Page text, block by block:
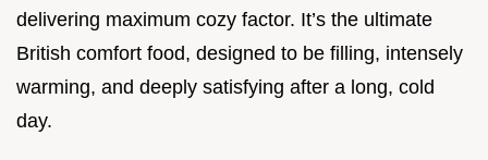
delivering maximum cozy factor. It’s the ultimate
British comfort food, designed to be filling, intensely
warming, and deeply satisfying after a long, cold
day.